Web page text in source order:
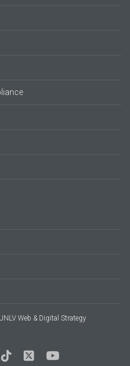
UNLV Web & Digital Strategy